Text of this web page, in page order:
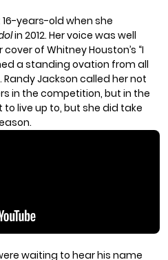
years-old when she
in 2012. Her voice was well
of Whitney Houston’s “I
a standing ovation from all
Jackson called her not
in the competition, but in the
to live up to, but she did take
waiting to hear his name